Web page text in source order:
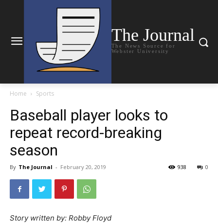
The Journal
The News Source for
Webster University
Home Sports
Baseball player looks to
repeat record-breaking
season
By The Journal - February 20, 2019 0
938
Story written by: Robby Floyd